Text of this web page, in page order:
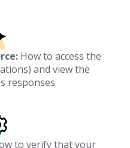
How to access the
and view the
responses.
to verify that your